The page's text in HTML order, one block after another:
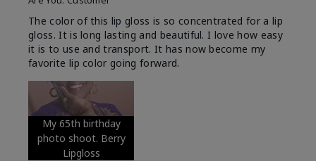
The color of this lip gloss is so concentrated for a lip
gloss. It is long lasting and beautiful. I love how easy
it is to use and transport. It has now become my
favorite lip color going forward.
My 65th birthday
photo shoot. Berry
Lipgloss